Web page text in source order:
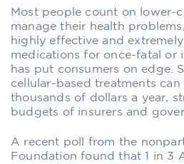
Most people count on lower-
manage their health
highly effective and
medications for once-fatal or
has put consumers on edge.
cellular-based treatments
thousands of dollars a year,
budgets of insurers and
A recent poll from the
Foundation found that 1 in 3